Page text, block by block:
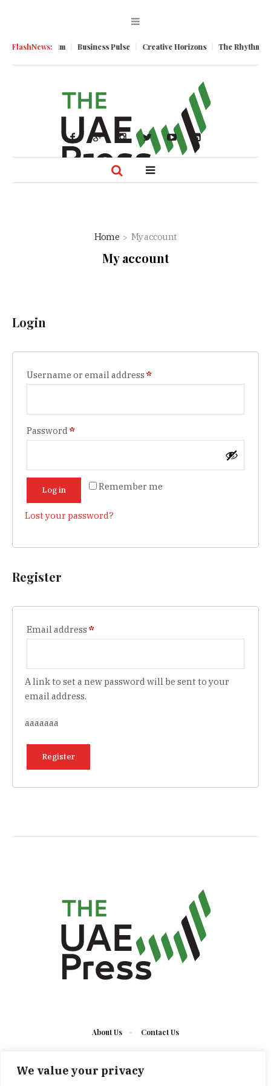
We value your privacy
FlashNews:
Momentum Business Pulse Creative Horizons The Rhythm of
Home My account
My account
Login
Username or email address *Required
Password *Required
Remember me
Log in
Lost your password?
Register
Email address *Required
A link to set a new password will be sent to your
email address.
aaaaaaa
Register
About Us Contact Us